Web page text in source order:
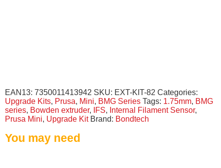
EAN13: 7350011413942 SKU: EXT-KIT-82 Categories:
Upgrade Kits, Prusa, Mini, BMG Series Tags: 1.75mm, BMG
series, Bowden extruder, IFS, Internal Filament Sensor,
Prusa Mini, Upgrade Kit Brand: Bondtech
You may need